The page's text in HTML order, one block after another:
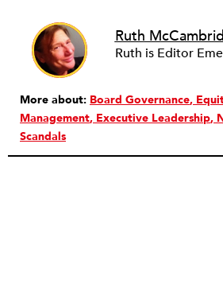
Ruth
Ruth is Editor
More about: Board Governance
Management Executive Leadership
Scandals